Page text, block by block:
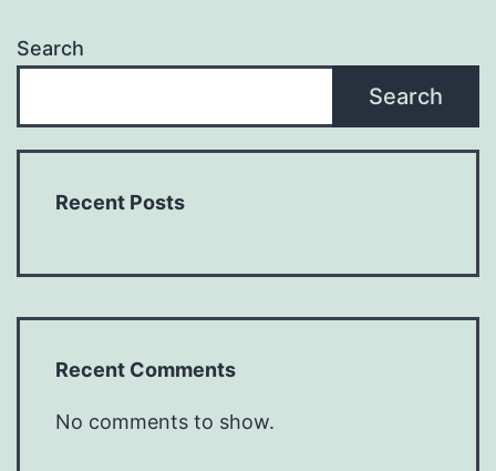
Search
Search
Recent Posts
Recent Comments
No comments to show.